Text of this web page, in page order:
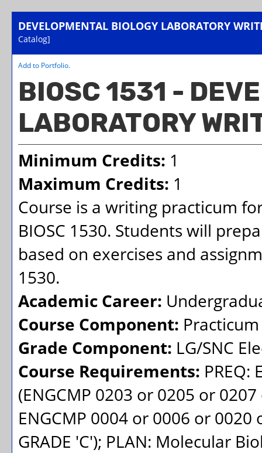
DEVELOPMENTAL BIOLOGY LABORATORY
Catalog]
Add to Portfolio.
BIOSC 1531 -
LABORATORY
Minimum Credits: 1
Maximum Credits: 1
Course is a writing practicum
BIOSC 1530. Students will
based on exercises and
1530.
Academic Career:
Course Component: Practicum
Grade Component: LG/SNC
Course Requirements: PREQ:
(ENGCMP 0203 or 0205 or
ENGCMP 0004 or 0006 or 0020
GRADE 'C'); PLAN: Molecular